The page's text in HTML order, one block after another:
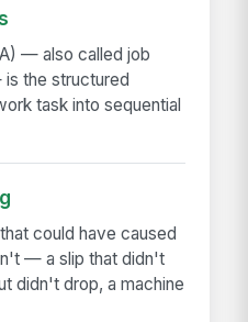
— also called job
the structured
task into sequential
could have caused
— a slip that didn't
didn't drop, a machine